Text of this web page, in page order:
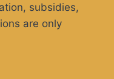
subsidies,
are only